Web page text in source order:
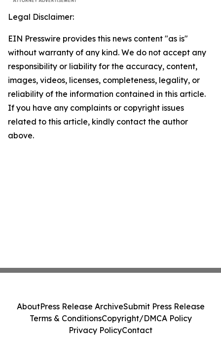
Legal Disclaimer:
EIN Presswire provides this news content "as is"
without warranty of any kind. We do not accept any
responsibility or liability for the accuracy, content,
images, videos, licenses, completeness, legality, or
reliability of the information contained in this article.
If you have any complaints or copyright issues
related to this article, kindly contact the author
above.
AboutPress Release ArchiveSubmit Press Release
Terms & ConditionsCopyright/DMCA Policy
Privacy PolicyContact